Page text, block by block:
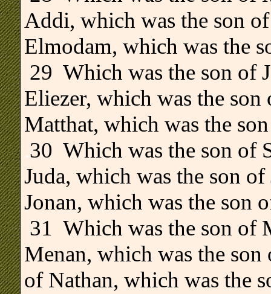
Addi, which was the son
Elmodam, which was the
29 Which was the son of
Eliezer, which was the
Matthat, which was the
.30 Which was the son of
Juda, which was the son
Jonan, which was the son
31 Which was the son of
Menan, which was the
of Nathan, which was the